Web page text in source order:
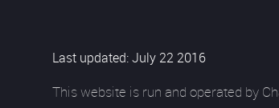
Last updated: July 22 2016
This website is run and operated by